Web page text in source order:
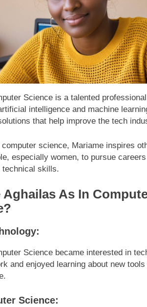
Science is a talented
intelligence and machine
that help improve the tech
science, Mariame inspires
especially women, to pursue
technical skills.
Aghailas As In
Science became interested in
and enjoyed learning about new
Science: